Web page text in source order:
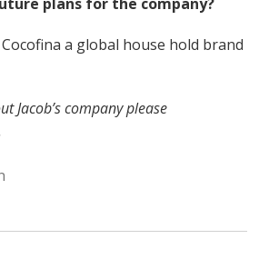
a global house hold brand
Jacob’s company please